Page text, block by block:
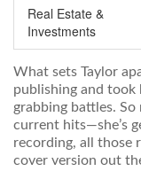
Real Estate &
Investments
What sets Taylor
publishing and took
grabbing battles.
current hits—she’s
recording, all those
cover version out